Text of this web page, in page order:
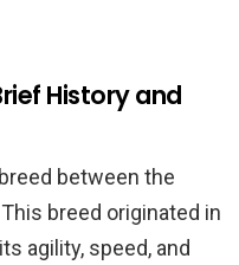
History and
between the
breed originated in
agility, speed, and